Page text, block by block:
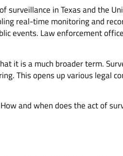
surveillance in Texas and the
real-time monitoring and
events. Law enforcement
it is a much broader term.
This opens up various legal
and when does the act of